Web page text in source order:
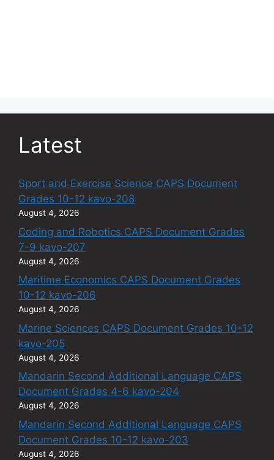
Latest
Sport and Exercise Science CAPS Document
Grades 10-12 kavo-208
August 4, 2026
Coding and Robotics CAPS Document Grades
7-9 kavo-207
August 4, 2026
Maritime Economics CAPS Document Grades
10-12 kavo-206
August 4, 2026
Marine Sciences CAPS Document Grades 10-12
kavo-205
August 4, 2026
Mandarin Second Additional Language CAPS
Document Grades 4-6 kavo-204
August 4, 2026
Mandarin Second Additional Language CAPS
Document Grades 10-12 kavo-203
August 4, 2026